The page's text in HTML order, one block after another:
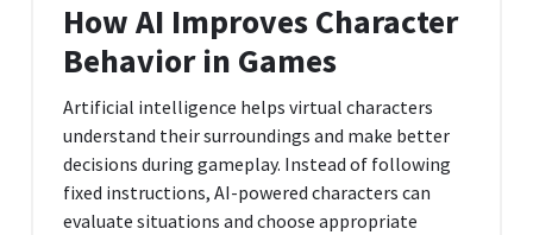
How AI Improves Character
Behavior in Games
Artificial intelligence helps virtual characters
understand their surroundings and make better
decisions during gameplay. Instead of following
fixed instructions, AI-powered characters can
evaluate situations and choose appropriate